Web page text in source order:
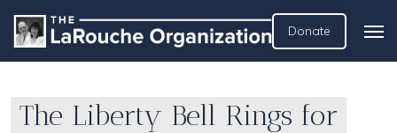
Donate
The Liberty Bell Rings for